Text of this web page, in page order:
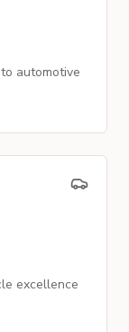
automotive
excellence